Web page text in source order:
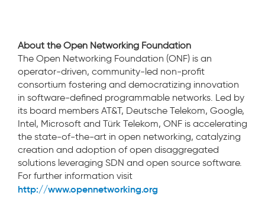
About the Open Networking Foundation
The Open Networking Foundation (ONF) is an
operator-driven, community-led non-profit
consortium fostering and democratizing innovation
in software-defined programmable networks. Led by
its board members AT&T, Deutsche Telekom, Google,
Intel, Microsoft and Türk Telekom, ONF is accelerating
the state-of-the-art in open networking, catalyzing
creation and adoption of open disaggregated
solutions leveraging SDN and open source software.
For further information visit
http://www.opennetworking.org